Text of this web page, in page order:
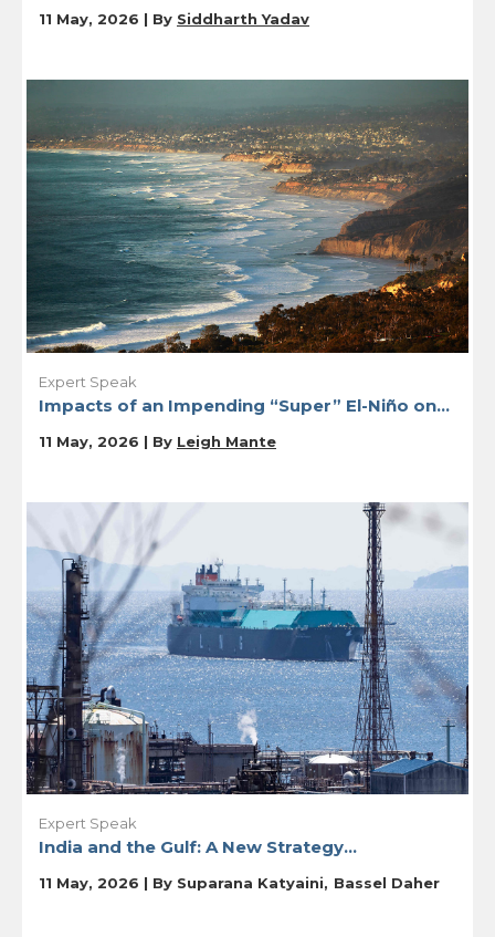
11 May, 2026 | By Siddharth Yadav
Expert Speak
Impacts of an Impending “Super” El-Niño on...
11 May, 2026 | By Leigh Mante
Expert Speak
India and the Gulf: A New Strategy...
11 May, 2026 | By Suparana Katyaini Bassel Daher